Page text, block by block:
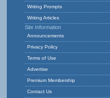
Writing Prompts
Writing Articles
Site Information
Announcements
Privacy Policy
Terms of Use
Advertise
Premium Membership
Contact Us